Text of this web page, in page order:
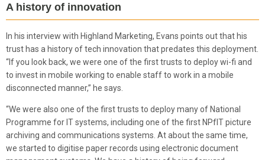
A history of innovation
In his interview with Highland Marketing, Evans points out that his
trust has a history of tech innovation that predates this deployment.
“If you look back, we were one of the first trusts to deploy wi-fi and
to invest in mobile working to enable staff to work in a mobile
disconnected manner,” he says.
“We were also one of the first trusts to deploy many of National
Programme for IT systems, including one of the first NPfIT picture
archiving and communications systems. At about the same time,
we started to digitise paper records using electronic document